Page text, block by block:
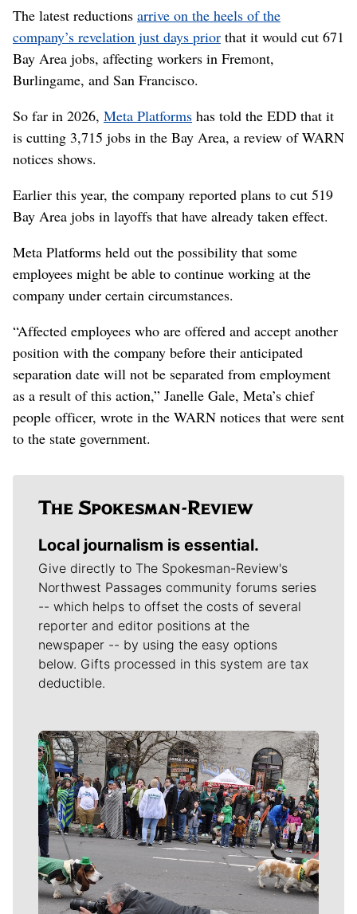
The latest reductions arrive on the heels of the
company’s revelation just days prior that it would cut 671
Bay Area jobs, affecting workers in Fremont,
Burlingame, and San Francisco.
So far in 2026, Meta Platforms has told the EDD that it
is cutting 3,715 jobs in the Bay Area, a review of WARN
notices shows.
Earlier this year, the company reported plans to cut 519
Bay Area jobs in layoffs that have already taken effect.
Meta Platforms held out the possibility that some
employees might be able to continue working at the
company under certain circumstances.
“Affected employees who are offered and accept another
position with the company before their anticipated
separation date will not be separated from employment
as a result of this action,” Janelle Gale, Meta’s chief
people officer, wrote in the WARN notices that were sent
to the state government.
Local journalism is essential.
Give directly to The Spokesman-Review's
Northwest Passages community forums series
-- which helps to offset the costs of several
reporter and editor positions at the
newspaper -- by using the easy options
below. Gifts processed in this system are tax
deductible.
Meet Our Journalists